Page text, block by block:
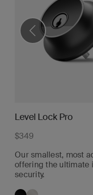
Level Lock Pro
$349
Our smallest, most
offering the ultimate
security.